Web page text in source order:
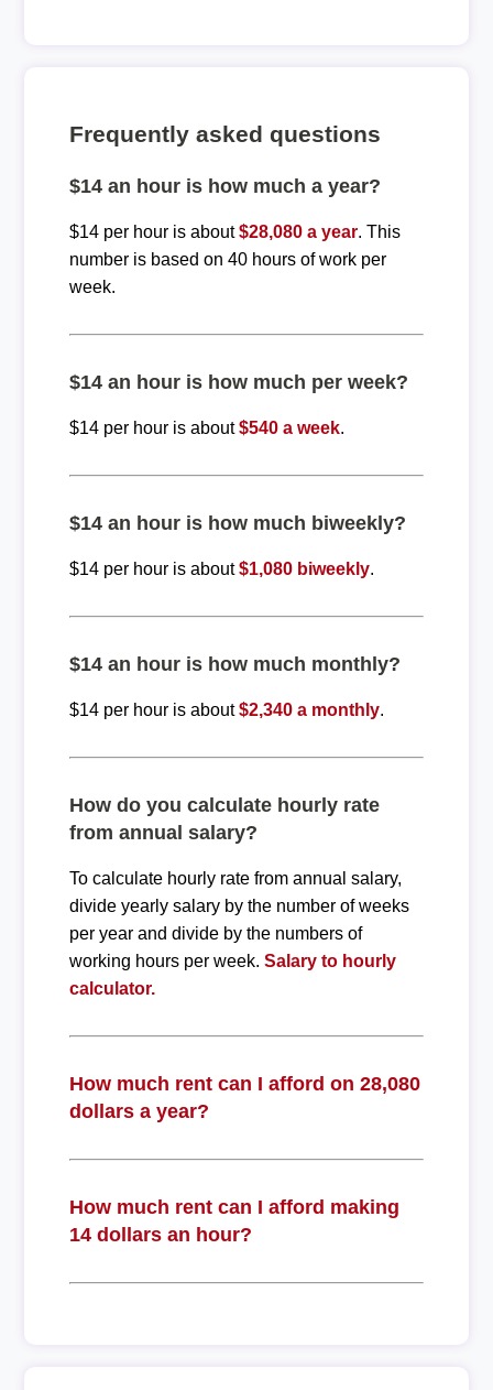
Frequently asked questions
$14 an hour is how much a year?
$14 per hour is about$28,080 a year. This
number is based on 40 hours of work per
week.
$14 an hour is how much per week?
$14 per hour is about$540 a week.
$14 an hour is how much biweekly?
$14 per hour is about$1,080 biweekly.
$14 an hour is how much monthly?
$14 per hour is about$2,340 a monthly.
How do you calculate hourly rate
from annual salary?
To calculate hourly rate from annual salary,
divide yearly salary by the number of weeks
per year and divide by the numbers of
working hours per week. Salary to hourly
calculator.
How much rent can I afford on 28,080
dollars a year?
How much rent can I afford making
14 dollars an hour?